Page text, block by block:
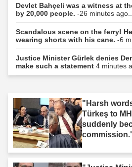
Devlet Bahçeli was a witness at
by 20,000 people. -26 minutes ago...
Scandalous scene on the ferry!
wearing shorts with his cane. -6
Justice Minister Gürlek denies
make such a statement 4 minutes
"Harsh
Türkeş to
suddenly